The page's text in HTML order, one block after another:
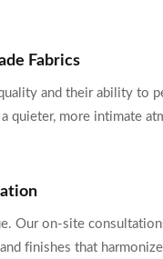
Fabrics
and their ability to
quieter, more intimate
Our on-site
finishes that